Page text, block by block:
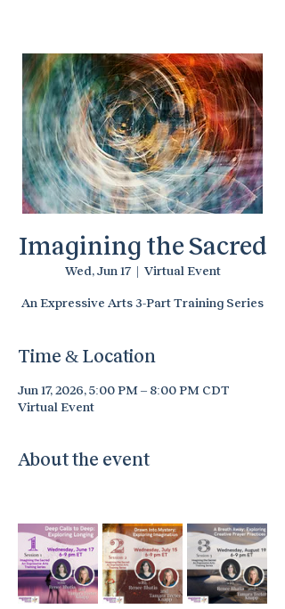
Imagining the Sacred
Wed, Jun 17
  |
Virtual Event
An Expressive Arts 3-Part Training Series
Time & Location
Jun 17, 2026, 5:00 PM – 8:00 PM CDT
Virtual Event
About the event